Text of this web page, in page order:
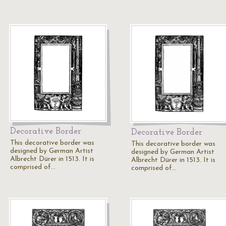
Decorative Border
This decorative border was
designed by German Artist
Albrecht Dürer in 1513. It is
comprised of…
Decorative Border
This decorative border was
designed by German Artist
Albrecht Dürer in 1513. It is
comprised of…